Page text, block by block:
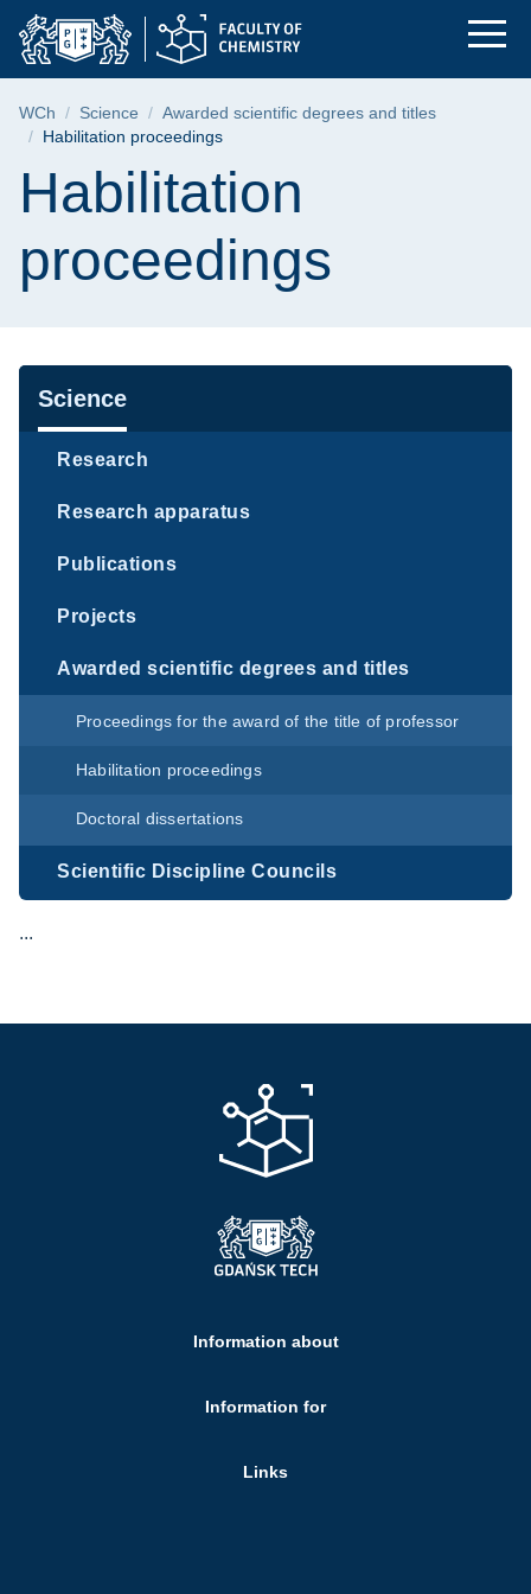
Skip
menu
Skip
search
Skip
content
Habilitation
Breadcrumb
WCh Science
Awarded scientific degrees and titles
Habilitation proceedings
Page content
Habilitation
proceedings
Navigation
Science
Research
Research apparatus
Publications
Projects
Awarded scientific degrees and titles
Proceedings for the award of the title of professor
Habilitation proceedings
Doctoral dissertations
Scientific Discipline Councils
...
Information about
Information for
Links